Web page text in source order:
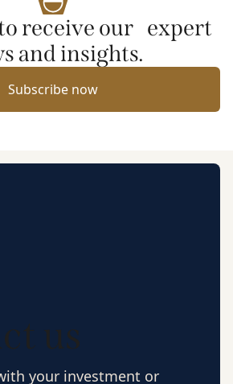
receive our expert
and insights.
Subscribe now
us
your investment or